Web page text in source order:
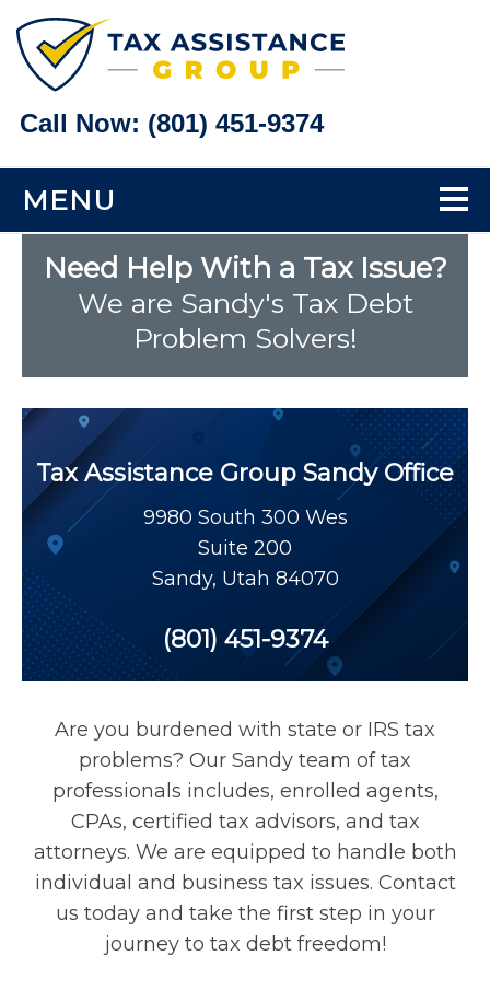
Call Now: (801) 451-9374
MENU
Home
Tax Problems
Back Taxes
Bank Levy Help
Payroll Tax Relief
Tax Audit
Tax Liens
Tax Offset
Unfiled Returns
Wage Garnishment
Tax Relief
Need Help With a Tax Issue?
We are Sandy's Tax Debt
Problem Solvers!
Tax Assistance Group Sandy Office
9980 South 300 Wes
Suite 200
Sandy, Utah 84070
(801) 451-9374
Are you burdened with state or IRS tax
problems? Our Sandy team of tax
professionals includes, enrolled agents,
CPAs, certified tax advisors, and tax
attorneys. We are equipped to handle both
individual and business tax issues. Contact
us today and take the first step in your
journey to tax debt freedom!